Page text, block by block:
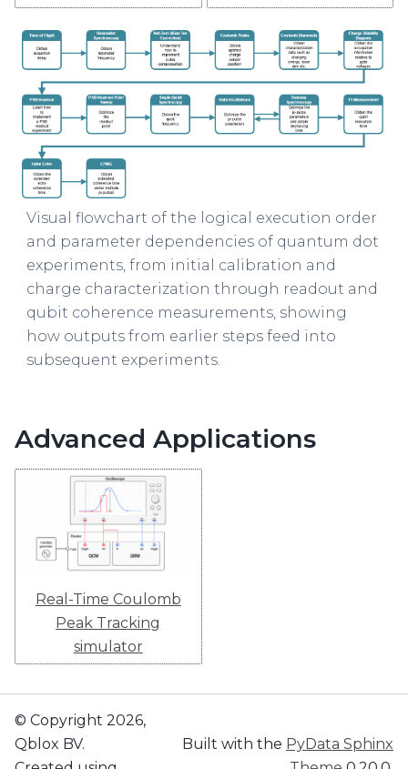
Visual flowchart of the logical execution order
and parameter dependencies of quantum dot
experiments, from initial calibration and
charge characterization through readout and
qubit coherence measurements, showing
how outputs from earlier steps feed into
subsequent experiments.
Advanced Applications
Real-Time Coulomb
Peak Tracking
simulator
© Copyright 2026,
Qblox BV.
Built with the PyData Sphinx